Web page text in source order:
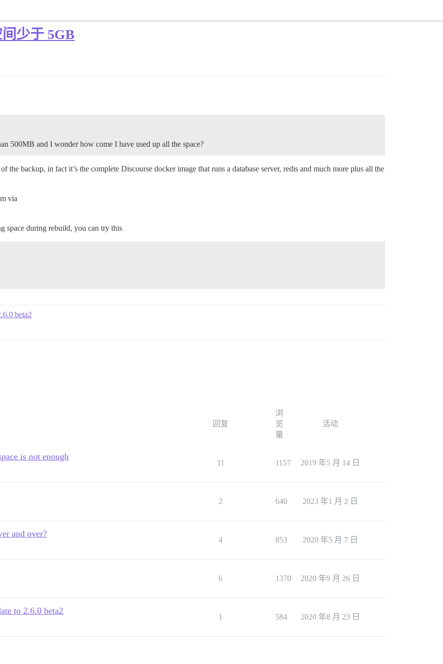
少于 5GB
500MB and I wonder how come I have used up all the space?
the backup, in fact it’s the complete Discourse docker image that runs a database server, redis and much more plus all the
via
space during rebuild, you can try this
beta2
回复
浏
览
量
活动
is not enough
11 1157 2019 年5 月 14 日
2 640 2023 年1 月 2 日
and over?
4 853 2020 年5 月 7 日
6 1370 2020 年9 月 26 日
to 2.6.0 beta2
1 584 2020 年8 月 23 日